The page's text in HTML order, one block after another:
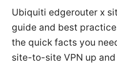
Ubiquiti edgerouter x
guide and best
the quick facts you
site-to-site VPN up